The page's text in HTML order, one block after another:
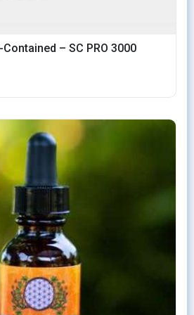
– SC PRO 3000